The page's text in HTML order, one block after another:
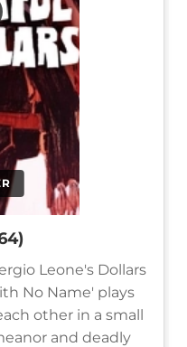
Leone's Dollars
No Name' plays
other in a small
and deadly